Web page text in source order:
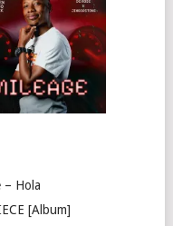
– Hola
[Album]